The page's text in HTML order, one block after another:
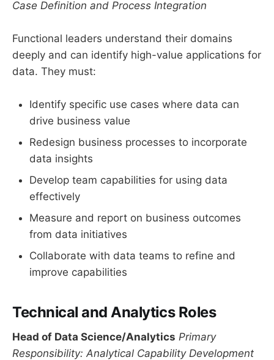
Case Definition and Process Integration
Functional leaders understand their domains
deeply and can identify high-value applications for
data. They must:
Identify specific use cases where data can
drive business value
Redesign business processes to incorporate
data insights
Develop team capabilities for using data
effectively
Measure and report on business outcomes
from data initiatives
Collaborate with data teams to refine and
improve capabilities
Technical and Analytics Roles
Head of Data Science/Analytics Primary
Responsibility: Analytical Capability Development